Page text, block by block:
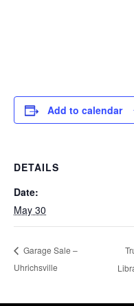
Add to calendar
DETAILS
Date:
May 30
Garage Sale –
Uhrichsville